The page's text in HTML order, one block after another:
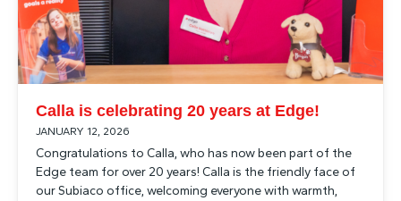
Calla is celebrating 20 years at Edge!
JANUARY 12, 2026
Congratulations to Calla, who has now been part of the
Edge team for over 20 years! Calla is the friendly face of
our Subiaco office, welcoming everyone with warmth,